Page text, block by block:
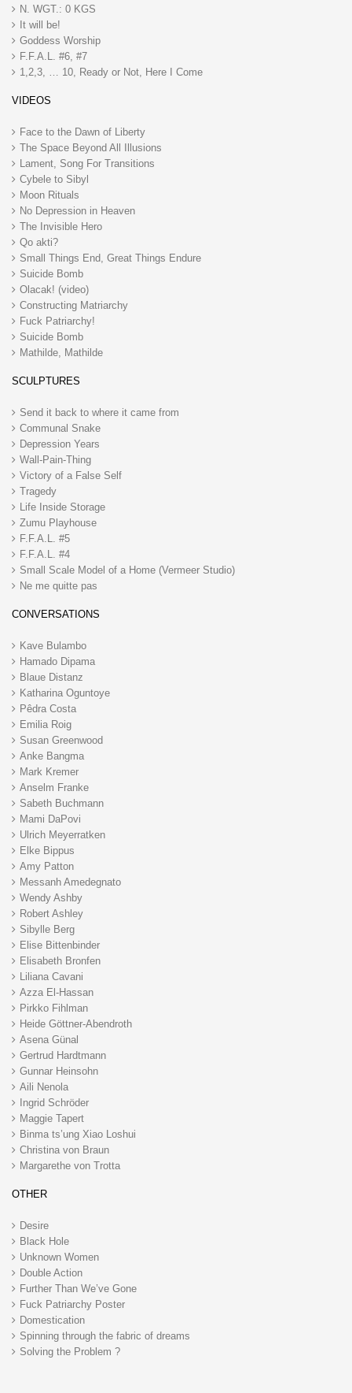
N. WGT.: 0 KGS
It will be!
Goddess Worship
F.F.A.L. #6, #7
1,2,3, … 10, Ready or Not, Here I Come
VIDEOS
Face to the Dawn of Liberty
The Space Beyond All Illusions
Lament, Song For Transitions
Cybele to Sibyl
Moon Rituals
No Depression in Heaven
The Invisible Hero
Qo akti?
Small Things End, Great Things Endure
Suicide Bomb
Olacak! (video)
Constructing Matriarchy
Fuck Patriarchy!
Suicide Bomb
Mathilde, Mathilde
SCULPTURES
Send it back to where it came from
Communal Snake
Depression Years
Wall-Pain-Thing
Victory of a False Self
Tragedy
Life Inside Storage
Zumu Playhouse
F.F.A.L. #5
F.F.A.L. #4
Small Scale Model of a Home (Vermeer Studio)
Ne me quitte pas
CONVERSATIONS
Kave Bulambo
Hamado Dipama
Blaue Distanz
Katharina Oguntoye
Pêdra Costa
Emilia Roig
Susan Greenwood
Anke Bangma
Mark Kremer
Anselm Franke
Sabeth Buchmann
Mami DaPovi
Ulrich Meyerratken
Elke Bippus
Amy Patton
Messanh Amedegnato
Wendy Ashby
Robert Ashley
Sibylle Berg
Elise Bittenbinder
Elisabeth Bronfen
Liliana Cavani
Azza El-Hassan
Pirkko Fihlman
Heide Göttner-Abendroth
Asena Günal
Gertrud Hardtmann
Gunnar Heinsohn
Aili Nenola
Ingrid Schröder
Maggie Tapert
Binma ts’ung Xiao Loshui
Christina von Braun
Margarethe von Trotta
OTHER
Desire
Black Hole
Unknown Women
Double Action
Further Than We’ve Gone
Fuck Patriarchy Poster
Domestication
Spinning through the fabric of dreams
Solving the Problem ?